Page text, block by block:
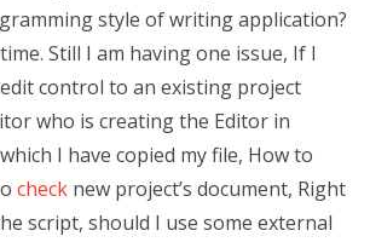
style of writing application?
Still I am having one issue, If I
control to an existing project
who is creating the Editor in
I have copied my file, How to
check new project’s document, Right
script, should I use some external